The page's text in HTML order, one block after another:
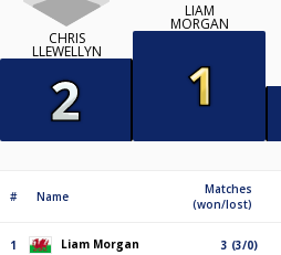
CHRIS
LLEWELLYN
LIAM
MORGAN
# Name
Matches
(won/lost)
1 Liam Morgan 3 (3/0)